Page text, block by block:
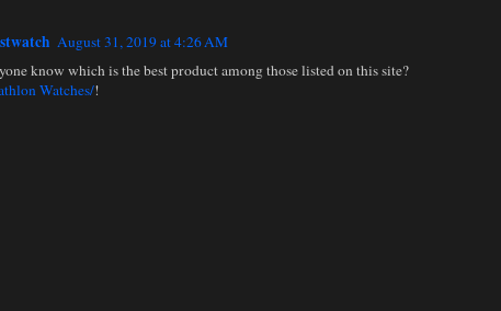
August 31, 2019 at 4:26 AM
know which is the best product among those listed on this site?
Watches/!